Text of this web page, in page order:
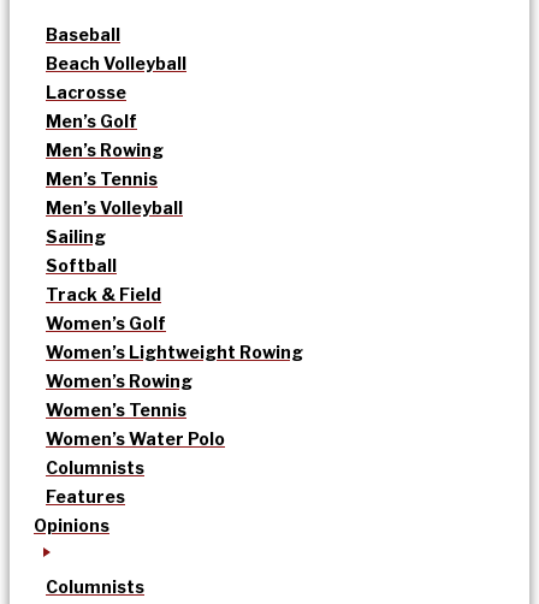
Baseball
Beach Volleyball
Lacrosse
Men’s Golf
Men’s Rowing
Men’s Tennis
Men’s Volleyball
Sailing
Softball
Track & Field
Women’s Golf
Women’s Lightweight Rowing
Women’s Rowing
Women’s Tennis
Women’s Water Polo
Columnists
Features
Opinions
Columnists